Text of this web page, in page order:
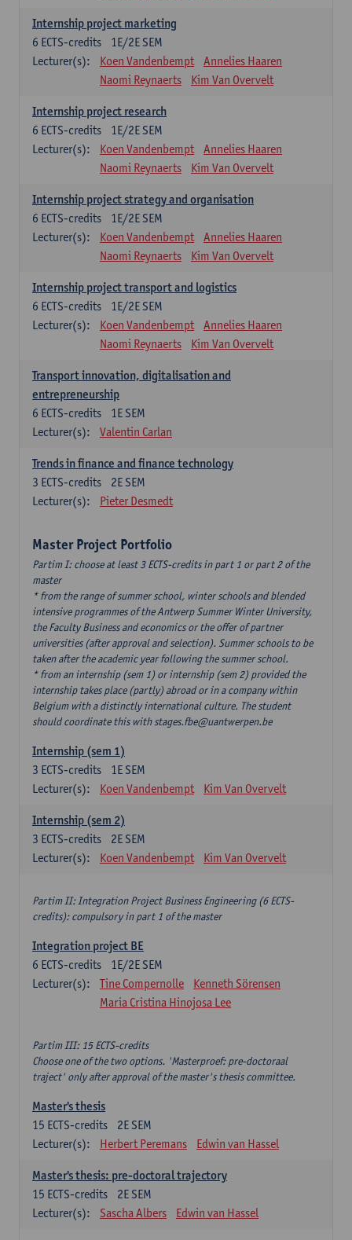
Internship project marketing
1E/2E SEM
6 ECTS-credits
Lecturer(s):
Koen Vandenbempt
Annelies Haaren
Naomi Reynaerts
Kim Van Overvelt
Internship project research
1E/2E SEM
6 ECTS-credits
Lecturer(s):
Koen Vandenbempt
Annelies Haaren
Naomi Reynaerts
Kim Van Overvelt
Internship project strategy and organisation
1E/2E SEM
6 ECTS-credits
Lecturer(s):
Koen Vandenbempt
Annelies Haaren
Naomi Reynaerts
Kim Van Overvelt
Internship project transport and logistics
1E/2E SEM
6 ECTS-credits
Lecturer(s):
Koen Vandenbempt
Annelies Haaren
Naomi Reynaerts
Kim Van Overvelt
Transport innovation, digitalisation and
entrepreneurship
1E SEM
6 ECTS-credits
Lecturer(s):
Valentin Carlan
Trends in finance and finance technology
2E SEM
3 ECTS-credits
Lecturer(s):
Pieter Desmedt
Master Project Portfolio
Partim I: choose at least 3 ECTS-credits in part 1 or part 2 of the
master
* from the range of summer school, winter schools and blended
intensive programmes of the Antwerp Summer Winter University,
the Faculty Business and economics or the offer of partner
universities (after approval and selection). Summer schools to be
taken after the academic year following the summer school.
* from an internship (sem 1) or internship (sem 2) provided the
internship takes place (partly) abroad or in a company within
Belgium with a distinctly international culture. The student
should coordinate this with stages.fbe@uantwerpen.be
Internship (sem 1)
1E SEM
3 ECTS-credits
Lecturer(s):
Koen Vandenbempt Kim Van Overvelt
Internship (sem 2)
2E SEM
3 ECTS-credits
Lecturer(s):
Koen Vandenbempt Kim Van Overvelt
Partim II: Integration Project Business Engineering (6 ECTS-
credits): compulsory in part 1 of the master
Integration project BE
1E/2E SEM
6 ECTS-credits
Lecturer(s):
Tine Compernolle
Kenneth Sörensen
Maria Cristina Hinojosa Lee
Partim III: 15 ECTS-credits
Choose one of the two options. 'Masterproef: pre-doctoraal
traject' only after approval of the master's thesis committee.
Master's thesis
2E SEM
15 ECTS-credits
Lecturer(s):
Herbert Peremans Edwin van Hassel
Master's thesis: pre-doctoral trajectory
2E SEM
15 ECTS-credits
Lecturer(s):
Sascha Albers Edwin van Hassel